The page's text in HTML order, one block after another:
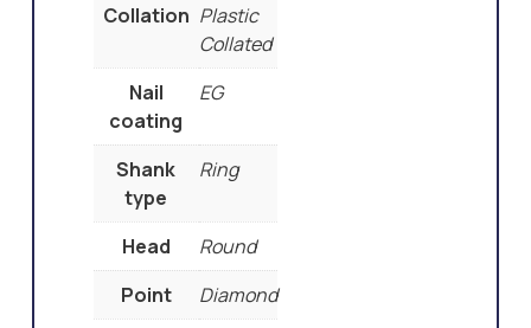
Collation Plastic
Collated
Nail
coating
EG
Shank
type
Ring
Head
Round
Point
Diamond